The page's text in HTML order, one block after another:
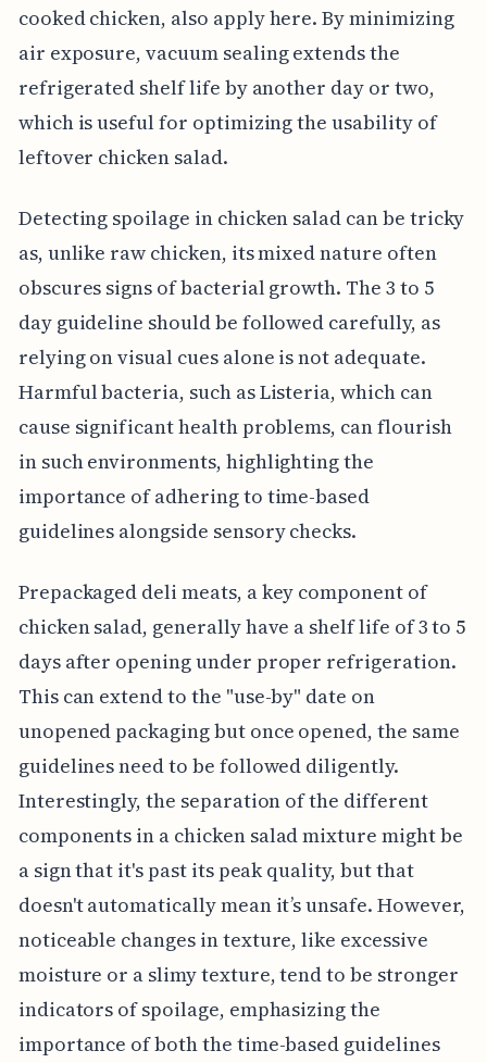
cooked chicken, also apply here. By minimizing
air exposure, vacuum sealing extends the
refrigerated shelf life by another day or two,
which is useful for optimizing the usability of
leftover chicken salad.
Detecting spoilage in chicken salad can be tricky
as, unlike raw chicken, its mixed nature often
obscures signs of bacterial growth. The 3 to 5
day guideline should be followed carefully, as
relying on visual cues alone is not adequate.
Harmful bacteria, such as Listeria, which can
cause significant health problems, can flourish
in such environments, highlighting the
importance of adhering to time-based
guidelines alongside sensory checks.
Prepackaged deli meats, a key component of
chicken salad, generally have a shelf life of 3 to 5
days after opening under proper refrigeration.
This can extend to the "use-by" date on
unopened packaging but once opened, the same
guidelines need to be followed diligently.
Interestingly, the separation of the different
components in a chicken salad mixture might be
a sign that it's past its peak quality, but that
doesn't automatically mean it’s unsafe. However,
noticeable changes in texture, like excessive
moisture or a slimy texture, tend to be stronger
indicators of spoilage, emphasizing the
importance of both the time-based guidelines